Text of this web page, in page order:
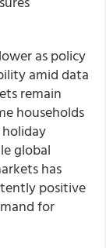
as policy
amid data
remain
households
global
has
positive
for